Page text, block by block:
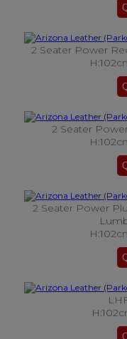
2 Seater Power
2 Seater
2 Seater Power